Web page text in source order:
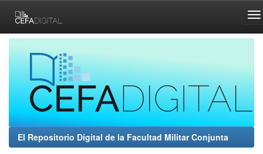
navigation
El Repositorio Digital de la Facultad Militar Conjunta